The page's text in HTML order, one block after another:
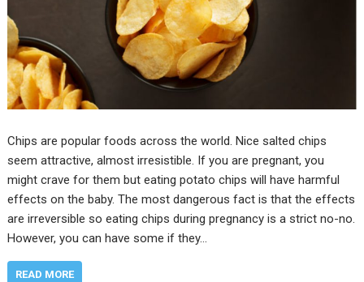
Chips are popular foods across the world. Nice salted chips
seem attractive, almost irresistible. If you are pregnant, you
might crave for them but eating potato chips will have harmful
effects on the baby. The most dangerous fact is that the effects
are irreversible so eating chips during pregnancy is a strict no-no.
However, you can have some if they…
READ MORE